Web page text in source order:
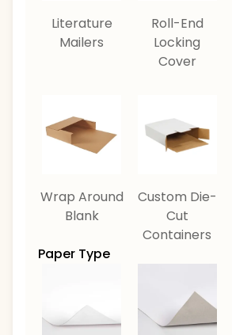
Literature
Mailers
Roll-End
Locking
Cover
Wrap Around
Blank
Custom Die-
Cut
Containers
Paper Type